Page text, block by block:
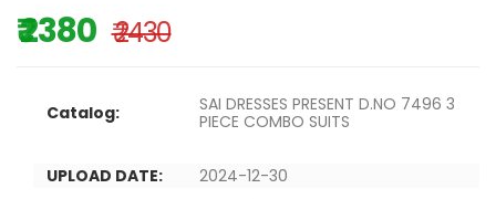
₹ 2380 ₹ 2430
Catalog:
SAI DRESSES PRESENT D.NO 7496 3
PIECE COMBO SUITS
UPLOAD DATE:
2024-12-30